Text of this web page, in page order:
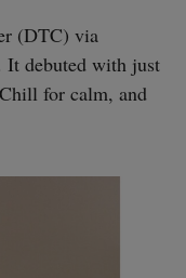
(DTC) via
It debuted with just
for calm, and